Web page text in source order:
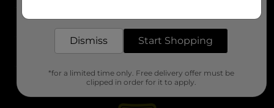
Support
Stores
Dismiss Start Shopping
*for a limited time only. Free delivery offer must be
clipped in order for it to apply.